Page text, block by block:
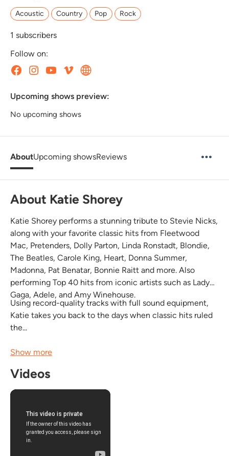
Acoustic Country Pop Rock
1 subscribers
Follow on:
Upcoming shows preview:
No upcoming shows
AboutUpcoming showsReviews
About Katie Shorey
Katie Shorey performs a stunning tribute to Stevie Nicks,
along with your favorite classic hits from Fleetwood
Mac, Pretenders, Dolly Parton, Linda Ronstadt, Blondie,
The Beatles, Carole King, Heart, Donna Summer,
Madonna, Pat Benatar, Bonnie Raitt and more. Also
performing Top 40 hits from iconic artists such as Lady
Gaga, Adele, and Amy Winehouse.
Using record-quality tracks with full sound equipment,
Katie takes you back to the days when classic hits ruled
the...
Show more
Videos